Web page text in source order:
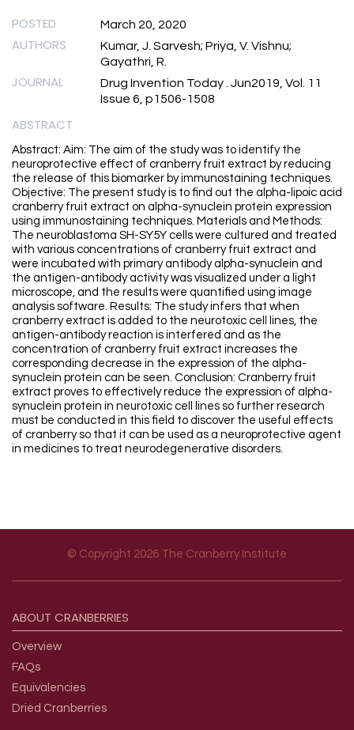
POSTED March 20, 2020
AUTHORS
Kumar, J. Sarvesh; Priya, V. Vishnu;
Gayathri, R.
JOURNAL
Drug Invention Today . Jun2019, Vol. 11
Issue 6, p1506-1508
ABSTRACT
Abstract: Aim: The aim of the study was to identify the
neuroprotective effect of cranberry fruit extract by reducing
the release of this biomarker by immunostaining techniques.
Objective: The present study is to find out the alpha-lipoic acid
cranberry fruit extract on alpha-synuclein protein expression
using immunostaining techniques. Materials and Methods:
The neuroblastoma SH-SY5Y cells were cultured and treated
with various concentrations of cranberry fruit extract and
were incubated with primary antibody alpha-synuclein and
the antigen-antibody activity was visualized under a light
microscope, and the results were quantified using image
analysis software. Results: The study infers that when
cranberry extract is added to the neurotoxic cell lines, the
antigen-antibody reaction is interfered and as the
concentration of cranberry fruit extract increases the
corresponding decrease in the expression of the alpha-
synuclein protein can be seen. Conclusion: Cranberry fruit
extract proves to effectively reduce the expression of alpha-
synuclein protein in neurotoxic cell lines so further research
must be conducted in this field to discover the useful effects
of cranberry so that it can be used as a neuroprotective agent
in medicines to treat neurodegenerative disorders.
© Copyright 2026 The Cranberry Institute
ABOUT CRANBERRIES
Overview
FAQs
Equivalencies
Dried Cranberries